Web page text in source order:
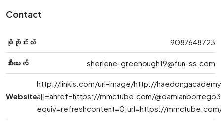
Contact
မိုဘိုင်းလ် 9087648723
အီးမေးလ် sherlene-greenough19@fun-ss.com
Website
http://linkis.com/url-image/http://
a[]=ahref=https://mmctube.com/
equiv=refreshcontent=0;url=https://